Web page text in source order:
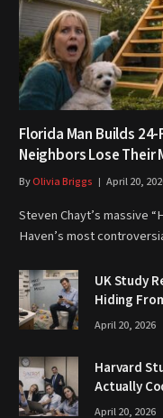
Florida Man Builds
Neighbors Lose Their
ByOlivia Briggs April 20,
Steven Chayt’s massive
Haven’s most
UK Study
Hiding
April 20, 2026
Harvard
Actually
April 20, 2026